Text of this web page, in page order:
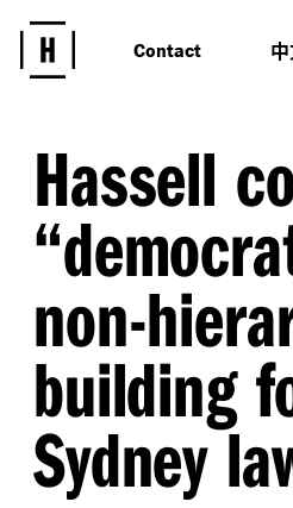
Contact
Hassell
“
non-
building
Sydney